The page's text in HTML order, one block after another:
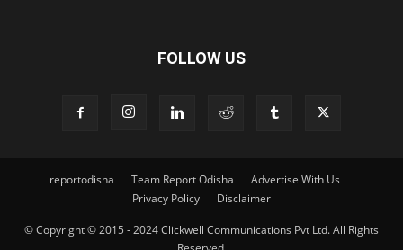
FOLLOW US
reportodisha Team Report Odisha
Advertise With Us
Privacy Policy
Disclaimer
© Copyright © 2015 - 2024 Clickwell Communications Pvt Ltd. All Rights